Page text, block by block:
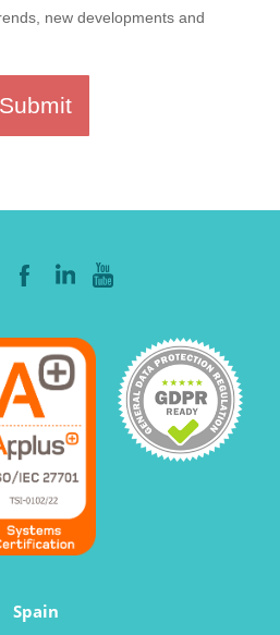
new developments and
Submit
Spain